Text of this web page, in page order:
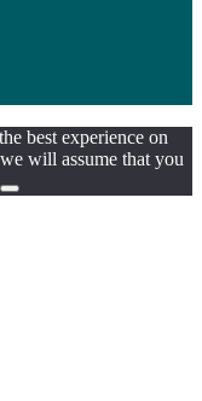
best experience on
will assume that you